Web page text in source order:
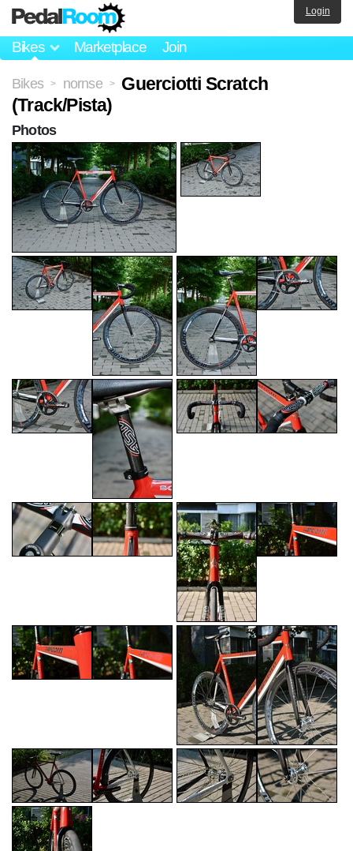
Bikes Marketplace Join
Login
Bikes > nornse >
Guerciotti Scratch
(Track/Pista)
Photos